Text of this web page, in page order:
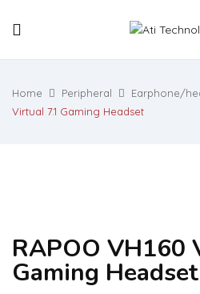
Home Peripheral Earphone/
Virtual 7.1 Gaming Headset
RAPOO VH160
Gaming Headset